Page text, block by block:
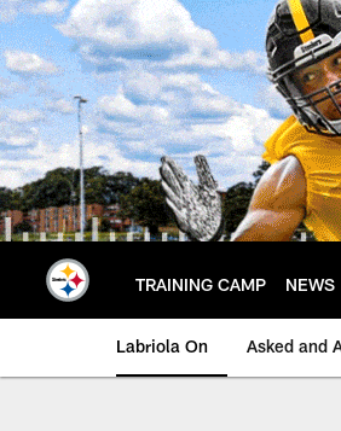
Skip
to
main
content
TRAINING CAMP NEWS
Labriola On Asked and